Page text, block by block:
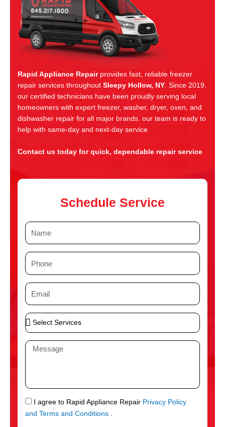
Rapid Appliance Repairprovides fast, reliable freezer
repair services throughout Sleepy Hollow, NY. Since 2019,
our certified technicians have been proudly serving local
homeowners with expert freezer, washer, dryer, oven, and
dishwasher repair for all major brands. our team is ready to
help with same-day and next-day service.
Contact us today for quick, dependable repair service
Schedule Service
N
P
n
e
E
i
l
S
e
S
r
v
M
a
g
e
S
M
I agree to Rapid Appliance Repair Privacy Policy
and Terms and Conditions .